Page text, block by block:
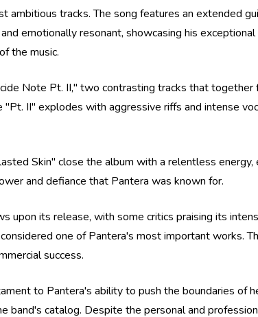
tracks. The song features an extended
emotionally resonant, showcasing his
the music.
Note Pt. II," two contrasting tracks that
II" explodes with aggressive riffs and intense
Skin" close the album with a relentless
and defiance that Pantera was known for.
upon its release, with some critics praising its
one of Pantera's most important works.
success.
to Pantera's ability to push the boundaries of
band's catalog. Despite the personal and